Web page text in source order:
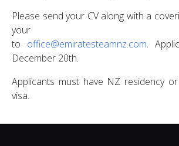
Please send your CV along with a
your
to office@emiratesteamnz.com.
December 20th.
Applicants must have NZ residency
visa.